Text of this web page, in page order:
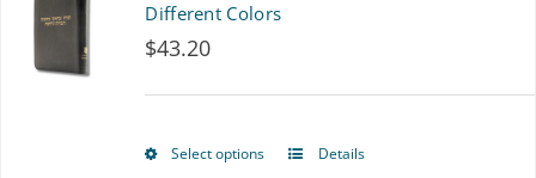
options
Different Colors
$43.20
Select options
ThisDetails